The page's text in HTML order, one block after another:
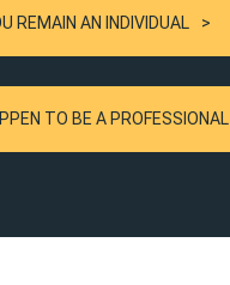
REMAIN AN INDIVIDUAL
TO BE A PROFESSIONAL